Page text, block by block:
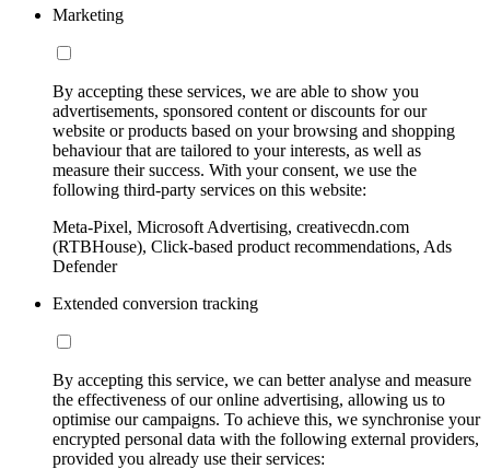
Marketing
By accepting these services, we are able to show you
advertisements, sponsored content or discounts for our
website or products based on your browsing and shopping
behaviour that are tailored to your interests, as well as
measure their success. With your consent, we use the
following third-party services on this website:
Meta-Pixel, Microsoft Advertising, creativecdn.com
(RTBHouse), Click-based product recommendations, Ads
Defender
Extended conversion tracking
By accepting this service, we can better analyse and measure
the effectiveness of our online advertising, allowing us to
optimise our campaigns. To achieve this, we synchronise your
encrypted personal data with the following external providers,
provided you already use their services: